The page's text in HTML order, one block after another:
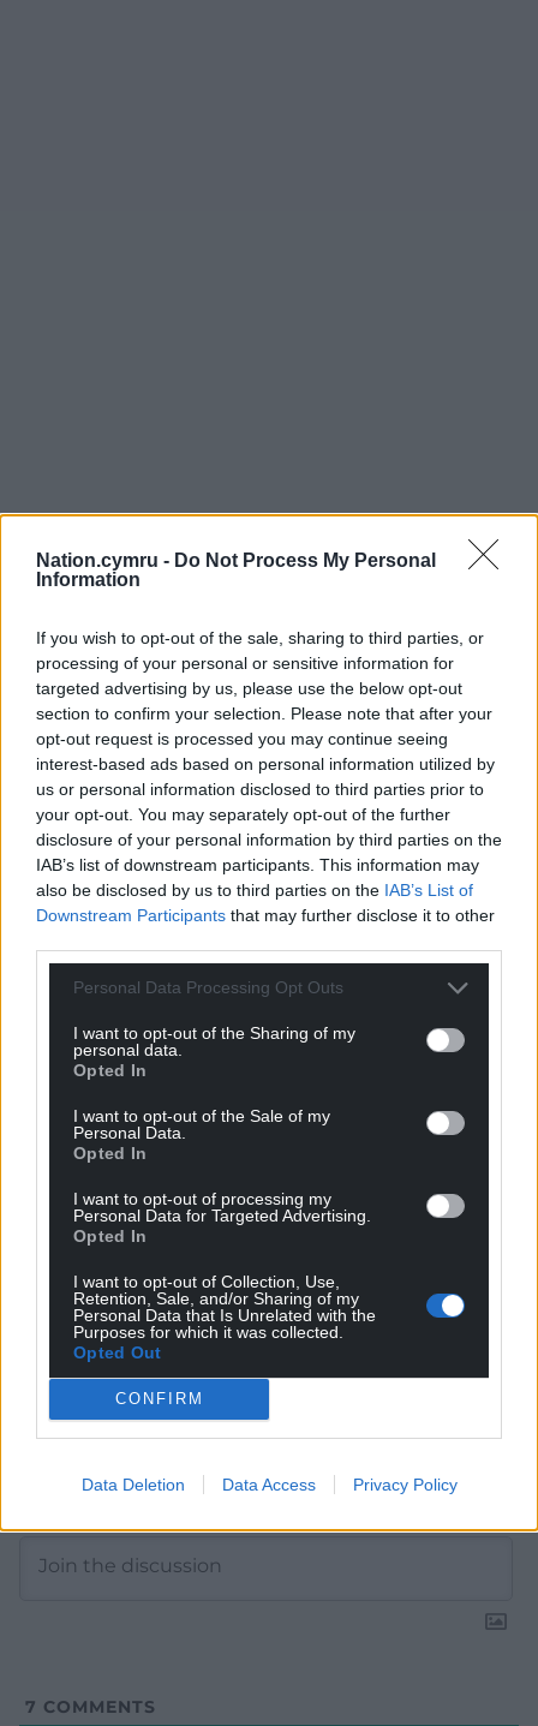
Nation.cymru - Do Not Process My Personal
Information
If you wish to opt-out of the sale, sharing to third parties, or
processing of your personal or sensitive information for
targeted advertising by us, please use the below opt-out
section to confirm your selection. Please note that after your
opt-out request is processed you may continue seeing
interest-based ads based on personal information utilized by
us or personal information disclosed to third parties prior to
your opt-out. You may separately opt-out of the further
disclosure of your personal information by third parties on the
IAB’s list of downstream participants. This information may
also be disclosed by us to third parties on the IAB’s List of
Downstream Participants that may further disclose it to other
Personal Data Processing Opt Outs
I want to opt-out of the Sharing of my
personal data.
Opted In
I want to opt-out of the Sale of my
Personal Data.
Opted In
I want to opt-out of processing my
Personal Data for Targeted Advertising.
Opted In
I want to opt-out of Collection, Use,
Retention, Sale, and/or Sharing of my
Personal Data that Is Unrelated with the
Purposes for which it was collected.
Opted Out
CONFIRM
Data Deletion Data Access Privacy Policy
Get more trusted Welsh news
Choose Nation.Cymru as a preferred source in
Google News to see more of our journalism.
Subscribe
7 COMMENTS